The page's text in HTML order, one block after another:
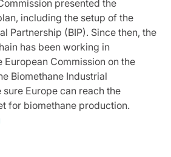
presented the
including the setup of the
Partnership (BIP). Since then, the
has been working in
Commission on the
Biomethane Industrial
Europe can reach the
for biomethane production.